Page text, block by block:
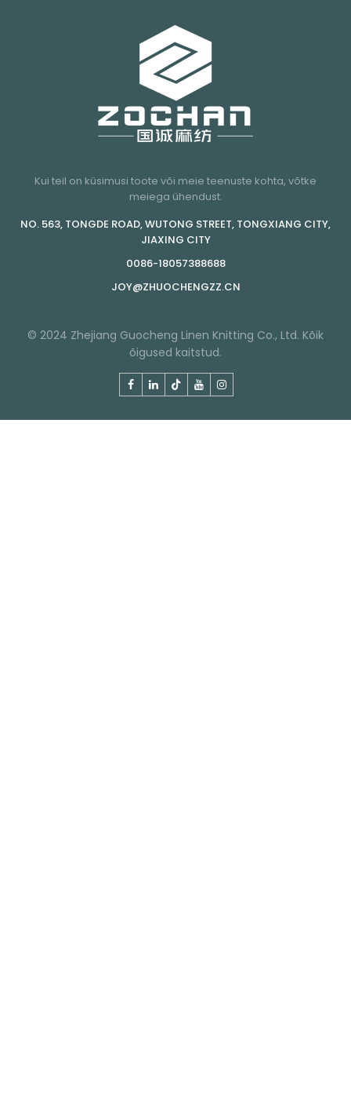
Kui teil on küsimusi toote või meie teenuste kohta, võtke
meiega ühendust.
NO. 563, TONGDE ROAD, WUTONG STREET, TONGXIANG CITY,
JIAXING CITY
0086-18057388688
JOY@ZHUOCHENGZZ.CN
© 2024 Zhejiang Guocheng Linen Knitting Co., Ltd. Kõik
õigused kaitstud.
